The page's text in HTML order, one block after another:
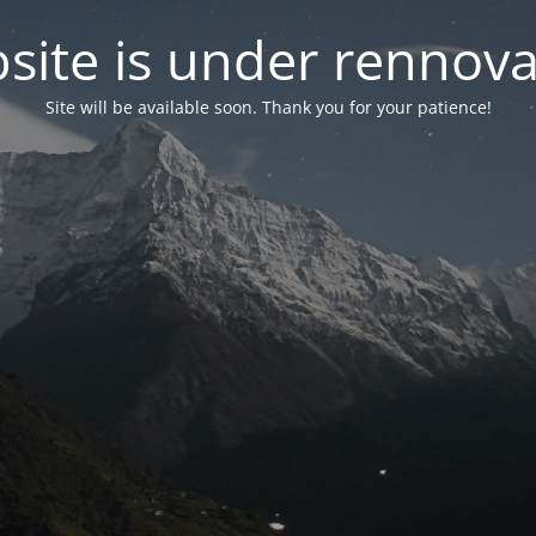
is under
Site will be available soon. Thank you for your patience!